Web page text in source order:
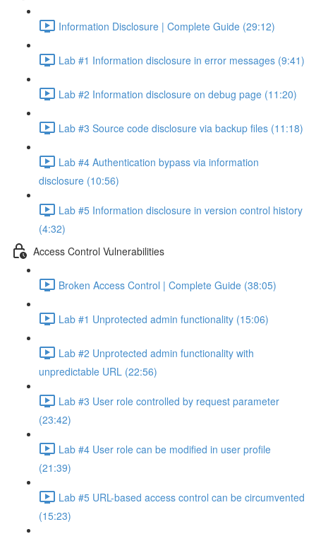
Information Disclosure | Complete Guide (29:12)
Lab #1 Information disclosure in error messages (9:41)
Lab #2 Information disclosure on debug page (11:20)
Lab #3 Source code disclosure via backup files (11:18)
Lab #4 Authentication bypass via information
disclosure (10:56)
Lab #5 Information disclosure in version control history
(4:32)
Access Control Vulnerabilities
Broken Access Control | Complete Guide (38:05)
Lab #1 Unprotected admin functionality (15:06)
Lab #2 Unprotected admin functionality with
unpredictable URL (22:56)
Lab #3 User role controlled by request parameter
(23:42)
Lab #4 User role can be modified in user profile
(21:39)
Lab #5 URL-based access control can be circumvented
(15:23)